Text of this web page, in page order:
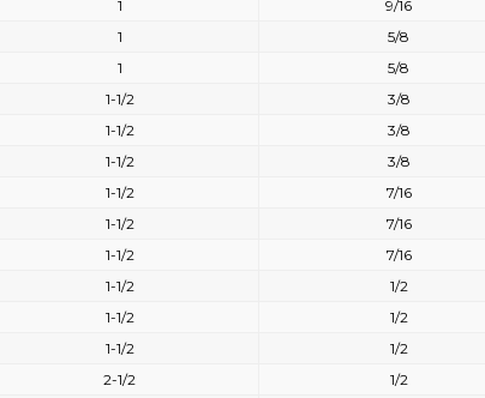
1 9/16
1 5/8
1 5/8
1-1/2 3/8
1-1/2 3/8
1-1/2 3/8
1-1/2 7/16
1-1/2 7/16
1-1/2 7/16
1-1/2 1/2
1-1/2 1/2
1-1/2 1/2
2-1/2 1/2